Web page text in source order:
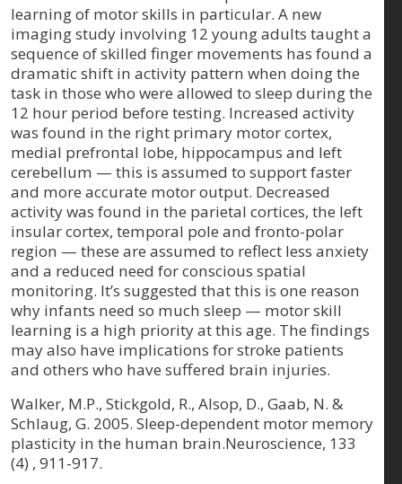
learning of motor skills in particular. A new
imaging study involving 12 young adults taught a
sequence of skilled finger movements has found a
dramatic shift in activity pattern when doing the
task in those who were allowed to sleep during the
12 hour period before testing. Increased activity
was found in the right primary motor cortex,
medial prefrontal lobe, hippocampus and left
cerebellum — this is assumed to support faster
and more accurate motor output. Decreased
activity was found in the parietal cortices, the left
insular cortex, temporal pole and fronto-polar
region — these are assumed to reflect less anxiety
and a reduced need for conscious spatial
monitoring. It’s suggested that this is one reason
why infants need so much sleep — motor skill
learning is a high priority at this age. The findings
may also have implications for stroke patients
and others who have suffered brain injuries.
Walker, M.P., Stickgold, R., Alsop, D., Gaab, N. &
Schlaug, G. 2005. Sleep-dependent motor memory
plasticity in the human brain.Neuroscience, 133
(4) , 911-917.